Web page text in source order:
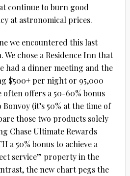
continue to burn good
at astronomical prices.
we encountered this last
We chose a Residence Inn that
had a dinner meeting and the
$500+ per night or 95,000
often offers a 50-60% bonus
(it’s 50% at the time of
those two products solely
Chase Ultimate Rewards
a 50% bonus to achieve a
service” property in the
the new chart pegs the